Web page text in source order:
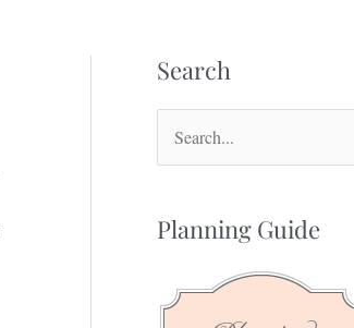
Search
r
h
Planning Guide